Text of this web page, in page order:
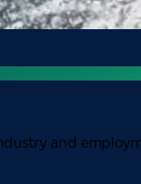
and